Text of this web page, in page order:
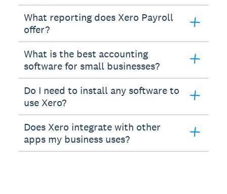
What reporting does Xero Payroll
offer?
What is the best accounting
software for small businesses?
Do I need to install any software to
use Xero?
Does Xero integrate with other
apps my business uses?